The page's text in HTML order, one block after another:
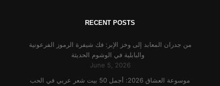
RECENT POSTS
من جدران المعابد إلى وخز الإبر: فك شيفرة الرموز الفرعونية
والبابلية في الوشوم الحديثة
June 5, 2026
موسوعة العشاق 2026: أجمل 50 بيت شعر عربي في الحب